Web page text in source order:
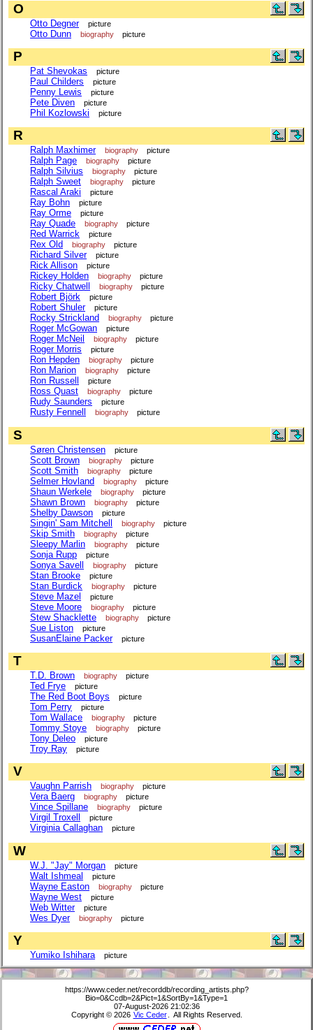
O
Otto Degner picture
Otto Dunn biography picture
P
Pat Shevokas picture
Paul Childers picture
Penny Lewis picture
Pete Diven picture
Phil Kozlowski picture
R
Ralph Maxhimer biography picture
Ralph Page biography picture
Ralph Silvius biography picture
Ralph Sweet biography picture
Rascal Araki picture
Ray Bohn picture
Ray Orme picture
Ray Quade biography picture
Red Warrick picture
Rex Old biography picture
Richard Silver picture
Rick Allison picture
Rickey Holden biography picture
Ricky Chatwell biography picture
Robert Björk picture
Robert Shuler picture
Rocky Strickland biography picture
Roger McGowan picture
Roger McNeil biography picture
Roger Morris picture
Ron Hepden biography picture
Ron Marion biography picture
Ron Russell picture
Ross Quast biography picture
Rudy Saunders picture
Rusty Fennell biography picture
S
Søren Christensen picture
Scott Brown biography picture
Scott Smith biography picture
Selmer Hovland biography picture
Shaun Werkele biography picture
Shawn Brown biography picture
Shelby Dawson picture
Singin' Sam Mitchell biography picture
Skip Smith biography picture
Sleepy Marlin biography picture
Sonja Rupp picture
Sonya Savell biography picture
Stan Brooke picture
Stan Burdick biography picture
Steve Mazel picture
Steve Moore biography picture
Stew Shacklette biography picture
Sue Liston picture
SusanElaine Packer picture
T
T.D. Brown biography picture
Ted Frye picture
The Red Boot Boys picture
Tom Perry picture
Tom Wallace biography picture
Tommy Stoye biography picture
Tony Deleo picture
Troy Ray picture
V
Vaughn Parrish biography picture
Vera Baerg biography picture
Vince Spillane biography picture
Virgil Troxell picture
Virginia Callaghan picture
W
W.J. "Jay" Morgan picture
Walt Ishmeal picture
Wayne Easton biography picture
Wayne West picture
Web Witter picture
Wes Dyer biography picture
Y
Yumiko Ishihara picture
https://www.ceder.net/recorddb/recording_artists.php?
Bio=0&Ccdb=2&Pict=1&SortBy=1&Type=1
07-August-2026 21:02:36
Copyright © 2026 Vic Ceder . All Rights Reserved.